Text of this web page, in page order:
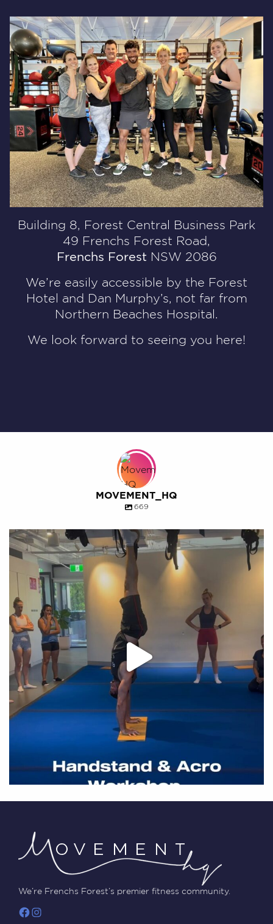
Building 8, Forest Central Business Park
49 Frenchs Forest Road,
Frenchs Forest NSW 2086
We’re easily accessible by the Forest
Hotel and Dan Murphy’s, not far from
Northern Beaches Hospital.
We look forward to seeing you here!
MOVEMENT_HQ
669
We’re Frenchs Forest’s premier fitness community.